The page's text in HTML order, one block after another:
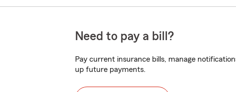
Need to pay a bill?
Pay current insurance bills, manage
up future payments.